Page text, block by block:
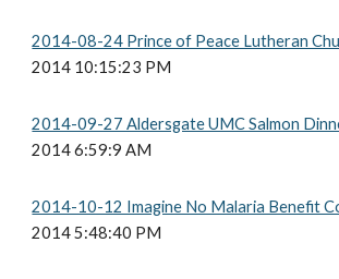
2014-08-24 Prince of Peace Lutheran
2014 10:15:23 PM
2014-09-27 Aldersgate UMC Salmon
2014 6:59:9 AM
2014-10-12 Imagine No Malaria Benefit
2014 5:48:40 PM